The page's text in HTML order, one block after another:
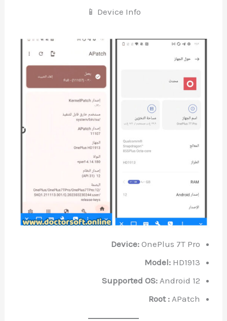
📱 Device Info
Device:OnePlus 7T Pro
Model:HD1913
Supported OS:Android 12
Root :APatch